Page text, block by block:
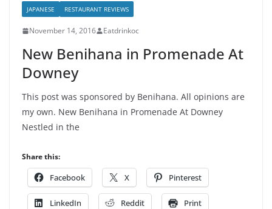
JAPANESE RESTAURANT REVIEWS
November 14, 2016 Eatdrinkoc
New Benihana in Promenade At
Downey
This post was sponsored by Benihana. All opinions are
my own. New Benihana in Promenade At Downey
Nestled in the
Share this:
Facebook X Pinterest
LinkedIn Reddit Print